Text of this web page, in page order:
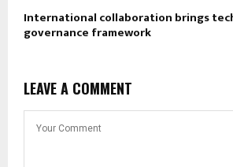
International collaboration brings
governance framework
LEAVE A COMMENT